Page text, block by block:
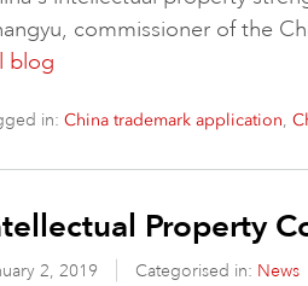
commissioner of the
blog
in: China trademark application,
Property
2, 2019 Categorised in: News